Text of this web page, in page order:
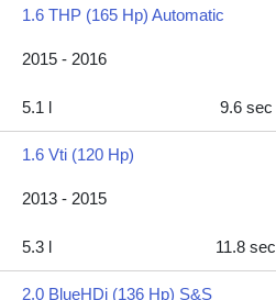
1.6 THP (165 Hp) Automatic
2015 - 2016
5.1 l 9.6 sec
1.6 Vti (120 Hp)
2013 - 2015
5.3 l 11.8 sec
2.0 BlueHDi (136 Hp) S&S